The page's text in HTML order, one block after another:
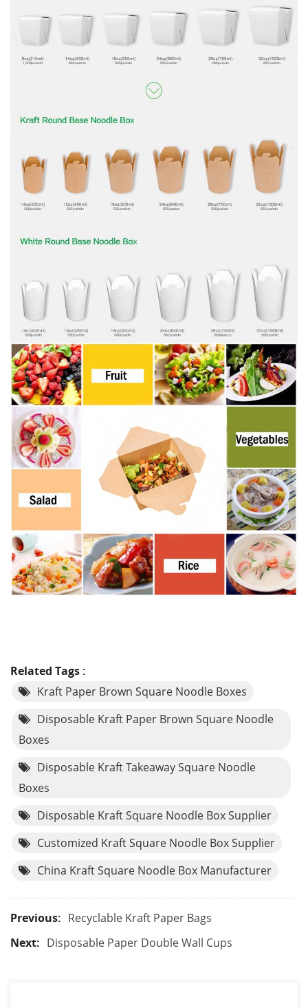
Related Tags :
Kraft Paper Brown Square Noodle Boxes
Disposable Kraft Paper Brown Square Noodle
Boxes
Disposable Kraft Takeaway Square Noodle
Boxes
Disposable Kraft Square Noodle Box Supplier
Customized Kraft Square Noodle Box Supplier
China Kraft Square Noodle Box Manufacturer
Previous: Recyclable Kraft Paper Bags
Next: Disposable Paper Double Wall Cups